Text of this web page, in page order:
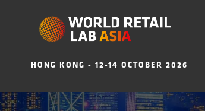
HONG KONG - 12-14 OCTOBER 2026